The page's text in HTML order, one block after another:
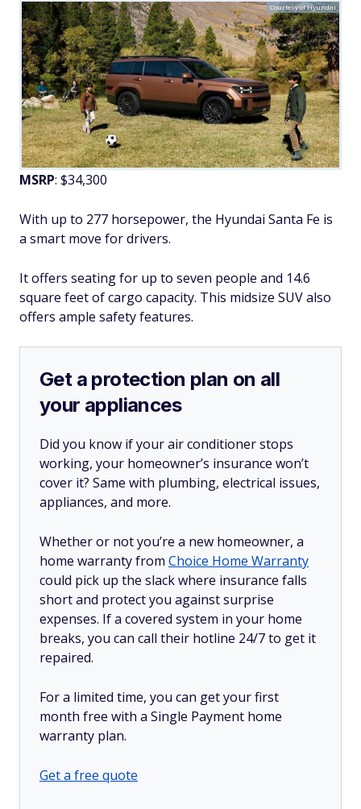
Courtesy of Hyundai
MSRP: $34,300
With up to 277 horsepower, the Hyundai Santa Fe is
a smart move for drivers.
It offers seating for up to seven people and 14.6
square feet of cargo capacity. This midsize SUV also
offers ample safety features.
Get a protection plan on all
your appliances
Did you know if your air conditioner stops
working, your homeowner’s insurance won’t
cover it? Same with plumbing, electrical issues,
appliances, and more.
Whether or not you’re a new homeowner, a
home warranty from Choice Home Warranty
could pick up the slack where insurance falls
short and protect you against surprise
expenses. If a covered system in your home
breaks, you can call their hotline 24/7 to get it
repaired.
For a limited time, you can get your first
month free with a Single Payment home
warranty plan.
Get a free quote